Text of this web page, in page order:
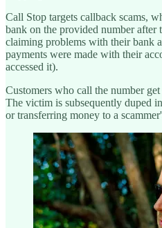
Call Stop targets callback scams,
bank on the provided number after
claiming problems with their bank
payments were made with their
accessed it).
Customers who call the number
The victim is subsequently duped
or transferring money to a